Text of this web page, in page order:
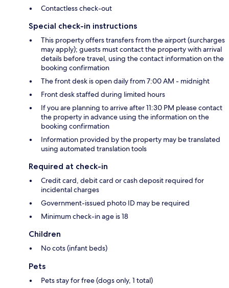
Contactless check-out
Special check-in instructions
This property offers transfers from the airport (surcharges
may apply); guests must contact the property with arrival
details before travel, using the contact information on the
booking confirmation
The front desk is open daily from 7:00 AM - midnight
Front desk staffed during limited hours
If you are planning to arrive after 11:30 PM please contact
the property in advance using the information on the
booking confirmation
Information provided by the property may be translated
using automated translation tools
Required at check-in
Credit card, debit card or cash deposit required for
incidental charges
Government-issued photo ID may be required
Minimum check-in age is 18
Children
No cots (infant beds)
Pets
Pets stay for free (dogs only, 1 total)